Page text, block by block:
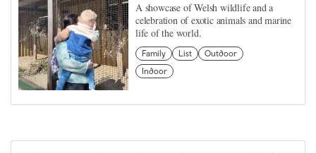
A showcase of Welsh wildlife and a
celebration of exotic animals and marine
life of the world.
Family List
Outdoor
Indoor